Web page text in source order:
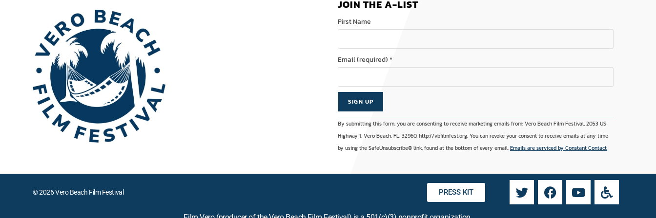
JOIN THE A-LIST
First Name
Email (required)*
C
o
n
t
A
l
t
r
By submitting this form, you are consenting to receive marketing emails from: Vero Beach Film Festival, 2053 US
Highway 1, Vero Beach, FL, 32960, http://vbfilmfest.org. You can revoke your consent to receive emails at any time
by using the SafeUnsubscribe® link, found at the bottom of every email.Emails are serviced by Constant Contact
© 2026 Vero Beach Film Festival PRESS KIT